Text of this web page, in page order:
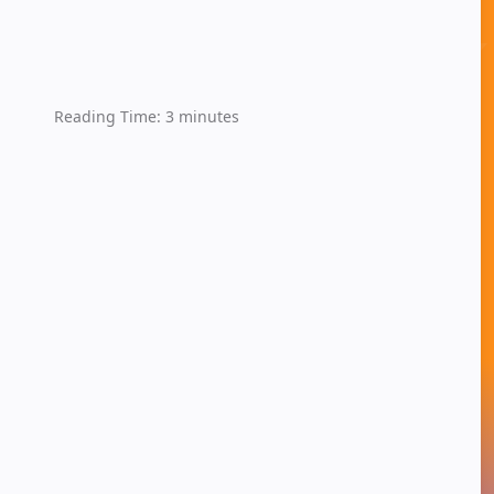
Reading Time: 3 minutes